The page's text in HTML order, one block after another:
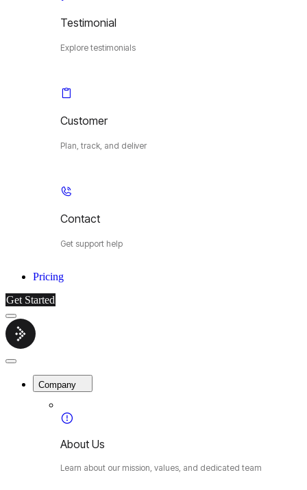
Testimonial
Explore testimonials
Customer
Plan, track, and deliver
Contact
Get support help
Pricing
Get Started
Menu
Cybermop
Close
Company
About Us
Learn about our mission, values, and dedicated team